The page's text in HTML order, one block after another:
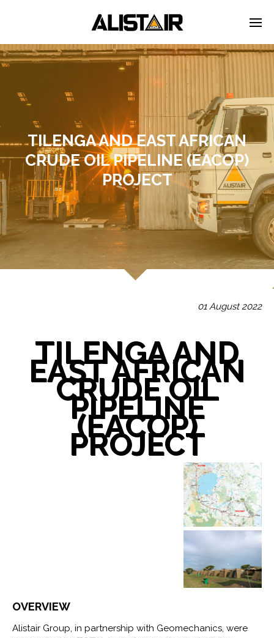
TILENGA AND EAST AFRICAN
CRUDE OIL PIPELINE (EACOP)
PROJECT
01 August 2022
TILENGA AND
EAST AFRICAN
CRUDE OIL
PIPELINE
(EACOP)
PROJECT
OVERVIEW
Alistair Group, in partnership with Geomechanics, were